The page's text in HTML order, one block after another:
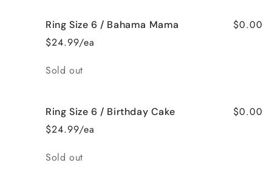
Ring Size 6 / Bahama Mama
$24.99/ea
$0.00
Quantity
Sold out
Ring Size 6 / Birthday Cake
$24.99/ea
$0.00
Quantity
Sold out